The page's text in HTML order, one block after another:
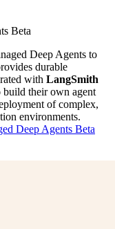
Beta
Deep Agents to
durable
with LangSmith
build their own agent
of complex,
environments.
Deep Agents Beta